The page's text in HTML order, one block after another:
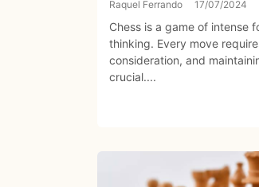
Raquel Ferrando 17/07/2024
Chess is a game of intense
thinking. Every move
consideration, and
crucial....